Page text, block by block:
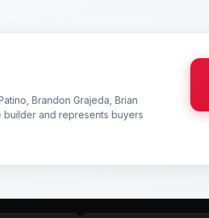
Brandon Grajeda, Brian
builder and represents buyers